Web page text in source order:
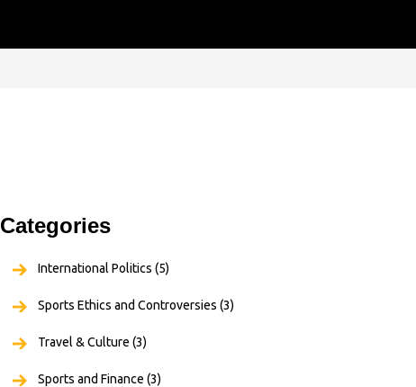
Categories
International Politics (5)
Sports Ethics and Controversies (3)
Travel & Culture (3)
Sports and Finance (3)